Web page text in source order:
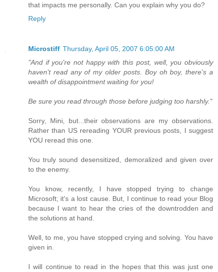
that impacts me personally. Can you explain why you do?
Reply
Microstiff Thursday, April 05, 2007 6:05:00 AM
"And if you're not happy with this post, well, you obviously
haven't read any of my older posts. Boy oh boy, there's a
wealth of disappointment waiting for you!
Be sure you read through those before judging too harshly."
Sorry, Mini, but...their observations are my observations.
Rather than US rereading YOUR previous posts, I suggest
YOU reread this one.
You truly sound desensitized, demoralized and given over
to the enemy.
You know, recently, I have stopped trying to change
Microsoft; it's a lost cause. But, I continue to read your Blog
because I want to hear the cries of the downtrodden and
the solutions at hand.
Well, to me, you have stopped crying and solving. You have
given in.
I will continue to read in the hopes that this was just one